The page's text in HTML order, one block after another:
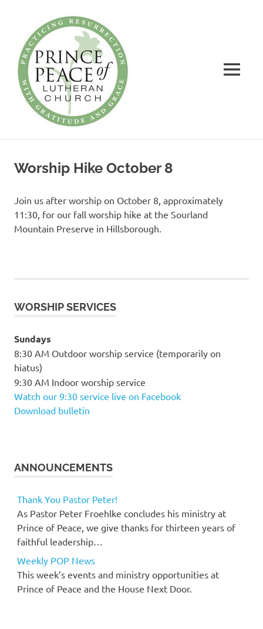
content
Church
Gratitude
Grace
MENU
Worship Hike October 8
Join us after worship on October 8, approximately
11:30, for our fall worship hike at the Sourland
Mountain Preserve in Hillsborough.
WORSHIP SERVICES
Sundays
8:30 AM Outdoor worship service (temporarily on
hiatus)
9:30 AM Indoor worship service
Watch our 9:30 service live on Facebook
Download bulletin
ANNOUNCEMENTS
Thank You Pastor Peter!
As Pastor Peter Froehlke concludes his ministry at
Prince of Peace, we give thanks for thirteen years of
faithful leadership…
Weekly POP News
This week’s events and ministry opportunities at
Prince of Peace and the House Next Door.